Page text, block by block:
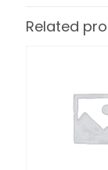
Related